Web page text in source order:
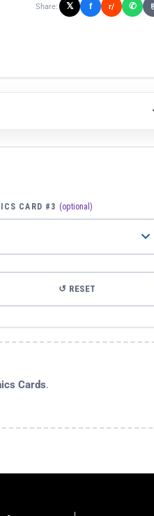
Share: 𝕏 f r/ ✆
CARD #3 (optional)
↺ RESET
Cards.